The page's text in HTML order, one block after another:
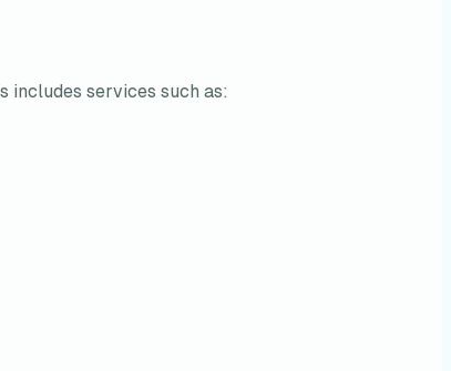
includes services such as: